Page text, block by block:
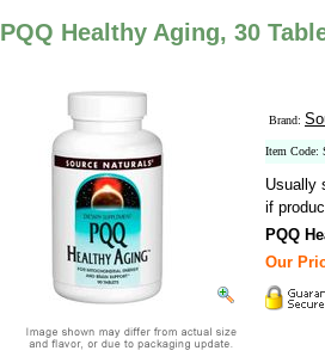
PQQ Healthy Aging, 30
Brand:
Item Code:
Usually
if
PQQ
Our